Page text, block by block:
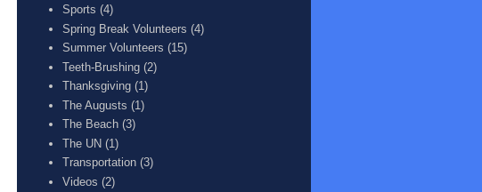
Sports (4)
Spring Break Volunteers (4)
Summer Volunteers (15)
Teeth-Brushing (2)
Thanksgiving (1)
The Augusts (1)
The Beach (3)
The UN (1)
Transportation (3)
Videos (2)